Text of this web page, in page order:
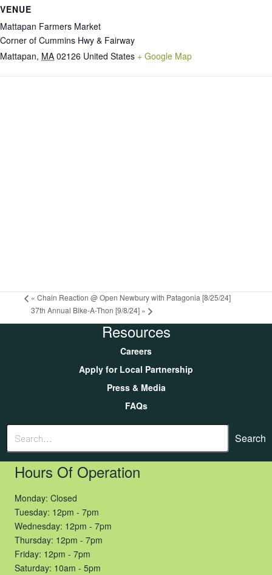
VENUE
Mattapan Farmers Market
Corner of Cummins Hwy & Fairway
Mattapan, MA 02126 United States + Google Map
« Chain Reaction @ Open Newbury with Patagonia [8/25/24]
37th Annual Bike-A-Thon [9/8/24] »
Resources
Careers
Apply for Local Partnership
Press & Media
FAQs
Search
Hours Of Operation
Monday: Closed
Tuesday: 12pm - 7pm
Wednesday: 12pm - 7pm
Thursday: 12pm - 7pm
Friday: 12pm - 7pm
Saturday: 10am - 5pm